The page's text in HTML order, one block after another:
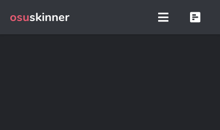
osuskinner